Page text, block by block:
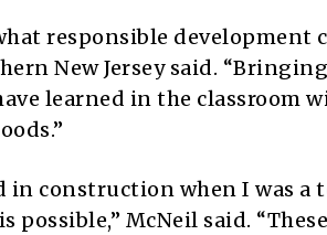
responsible development
New Jersey said.
learned in the classroom
construction when I was a
McNeil said.